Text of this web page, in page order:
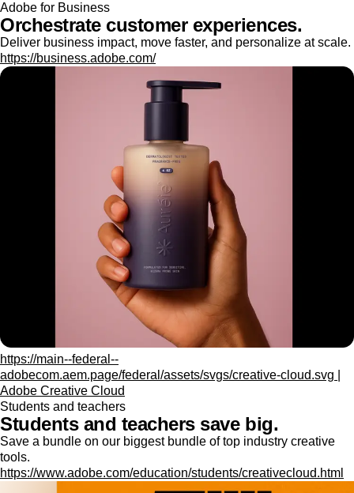
Adobe for Business
Orchestrate customer experiences.
Deliver business impact, move faster, and personalize at scale.
https://business.adobe.com/
https://main--federal--
adobecom.aem.page/federal/assets/svgs/creative-cloud.svg |
Adobe Creative Cloud
Students and teachers
Students and teachers save big.
Save a bundle on our biggest bundle of top industry creative
tools.
https://www.adobe.com/education/students/creativecloud.html